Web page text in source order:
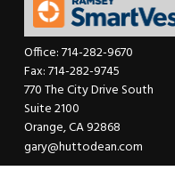
Office:714-282-9670
Fax:714-282-9745
770 The City Drive South
Suite 2100
Orange,CA92868
gary@huttodean.com